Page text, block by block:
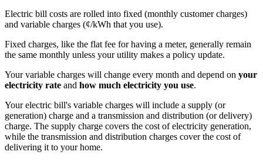
Electric bill costs are rolled into fixed (monthly customer charges)
and variable charges (¢/kWh that you use).
Fixed charges, like the flat fee for having a meter, generally remain
the same monthly unless your utility makes a policy update.
Your variable charges will change every month and depend on your
electricity rate and how much electricity you use.
Your electric bill's variable charges will include a supply (or
generation) charge and a transmission and distribution (or delivery)
charge. The supply charge covers the cost of electricity generation,
while the transmission and distribution charges cover the cost of
delivering it to your home.